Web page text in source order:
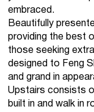
embraced.
Beautifully
providing the best
those seeking
designed to Feng
and grand in
Upstairs consists
built in and walk in